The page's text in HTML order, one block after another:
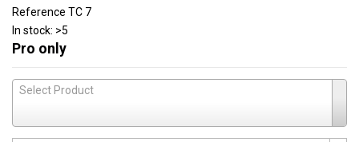
Reference TC 7
In stock: >5
Pro only
Select Product